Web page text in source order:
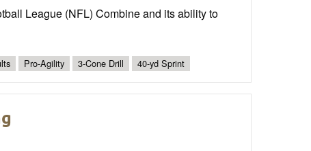
League (NFL) Combine and its ability to
Pro-Agility 3-Cone Drill 40-yd Sprint